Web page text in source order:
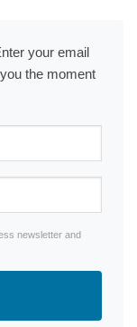
your email
the moment
newsletter and